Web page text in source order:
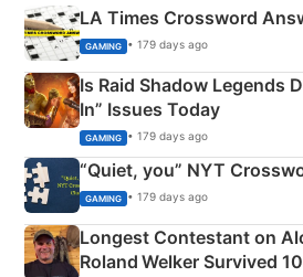
LA Times Crossword
GAMING • 179 days ago
Is Raid Shadow Legends
In” Issues Today
GAMING • 179 days ago
“Quiet, you” NYT
GAMING • 179 days ago
Longest Contestant on
Roland Welker Survived